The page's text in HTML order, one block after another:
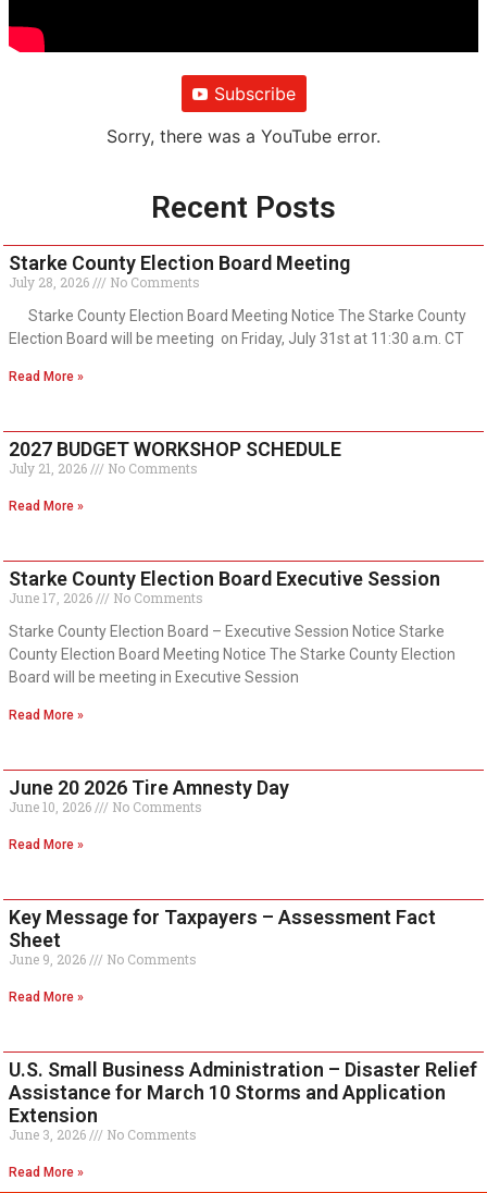
Subscribe
Sorry, there was a YouTube error.
Recent Posts
Starke County Election Board Meeting
July 28, 2026
No Comments
Starke County Election Board Meeting Notice The Starke County
Election Board will be meeting on Friday, July 31st at 11:30 a.m. CT
Read More »
2027 BUDGET WORKSHOP SCHEDULE
July 21, 2026 No Comments
Read More »
Starke County Election Board Executive Session
June 17, 2026
No Comments
Starke County Election Board – Executive Session Notice Starke
County Election Board Meeting Notice The Starke County Election
Board will be meeting in Executive Session
Read More »
June 20 2026 Tire Amnesty Day
June 10, 2026 No Comments
Read More »
Key Message for Taxpayers – Assessment Fact
Sheet
June 9, 2026 No Comments
Read More »
U.S. Small Business Administration – Disaster Relief
Assistance for March 10 Storms and Application
Extension
June 3, 2026 No Comments
Read More »